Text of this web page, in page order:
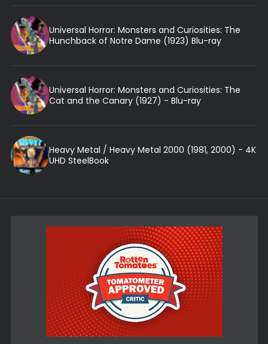
Universal Horror: Monsters and Curiosities: The
Hunchback of Notre Dame (1923) Blu-ray
Universal Horror: Monsters and Curiosities: The
Cat and the Canary (1927) - Blu-ray
Heavy Metal / Heavy Metal 2000 (1981, 2000) - 4K
UHD SteelBook